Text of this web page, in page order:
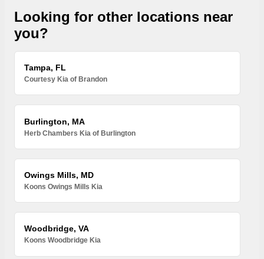
Looking for other locations near
you?
Tampa, FL
Courtesy Kia of Brandon
Burlington, MA
Herb Chambers Kia of Burlington
Owings Mills, MD
Koons Owings Mills Kia
Woodbridge, VA
Koons Woodbridge Kia